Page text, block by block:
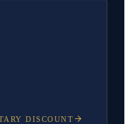
DISCOUNT